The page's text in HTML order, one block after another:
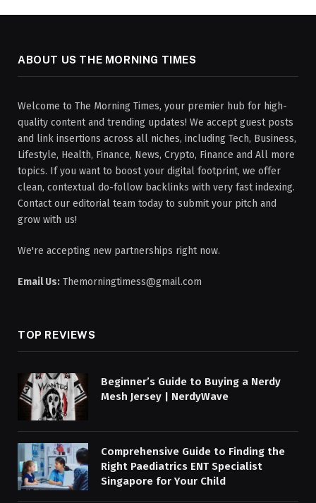
ABOUT US THE MORNING TIMES
Welcome to The Morning Times, your premier hub for high-
quality content and trending updates! We accept guest posts
and link insertions across all niches, including Tech, Business,
Lifestyle, Health, Finance, News, Crypto, Finance and All more
topics. If you want to boost your digital footprint, we offer
clean, contextual do-follow backlinks with very fast indexing.
Contact our editorial team today to submit your pitch and
grow with us!
We're accepting new partnerships right now.
Email Us: Themorningtimess@gmail.com
TOP REVIEWS
Beginner’s Guide to Buying a Nerdy
Mesh Jersey | NerdyWave
Comprehensive Guide to Finding the
Right Paediatrics ENT Specialist
Singapore for Your Child